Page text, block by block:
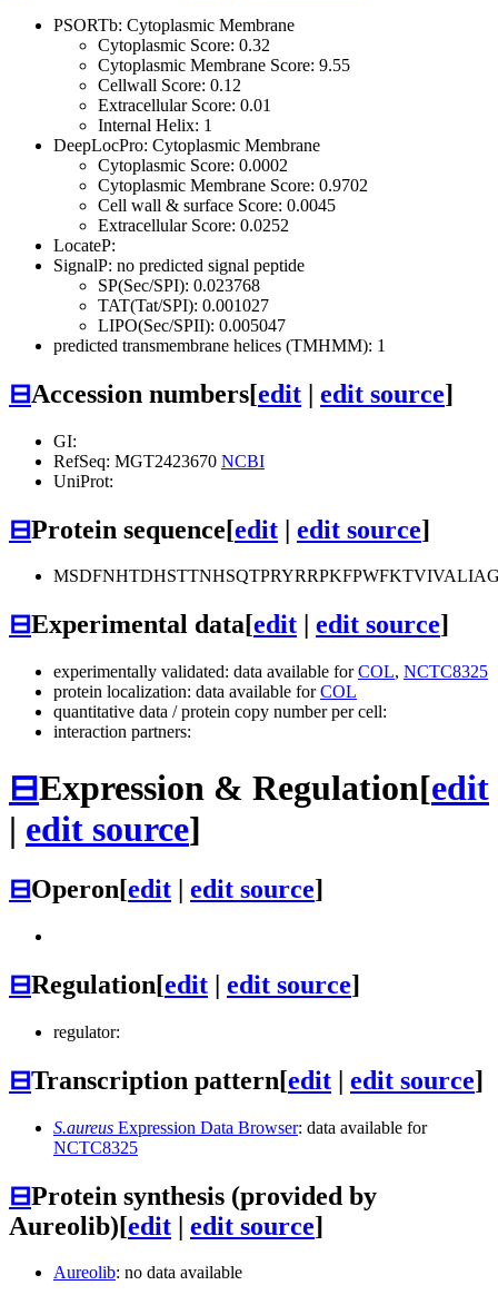
PSORTb: Cytoplasmic Membrane
Cytoplasmic Score: 0.32
Cytoplasmic Membrane Score: 9.55
Cellwall Score: 0.12
Extracellular Score: 0.01
Internal Helix: 1
DeepLocPro: Cytoplasmic Membrane
Cytoplasmic Score: 0.0002
Cytoplasmic Membrane Score: 0.9702
Cell wall & surface Score: 0.0045
Extracellular Score: 0.0252
LocateP:
SignalP: no predicted signal peptide
SP(Sec/SPI): 0.023768
TAT(Tat/SPI): 0.001027
LIPO(Sec/SPII): 0.005047
predicted transmembrane helices (TMHMM): 1
⊟Accession numbers[edit | edit source]
GI:
RefSeq: MGT2423670 NCBI
UniProt:
⊟Protein sequence[edit | edit source]
⊟Experimental data[edit edit source]
experimentally validated: data available forCOL, NCTC8325
protein localization: data available forCOL
quantitative data / protein copy number per cell:
interaction partners:
⊟Expression & Regulation[edit
| edit source]
⊟Operon[edit | edit source]
⊟Regulation[edit | edit source]
regulator:
⊟Transcription pattern[edit | edit source]
S.aureus Expression Data Browser: data available for
NCTC8325
⊟Protein synthesis (provided by
Aureolib)[edit | edit source]
Aureolib: no data available